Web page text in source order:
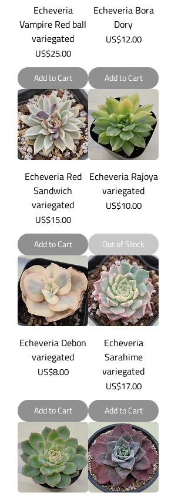
Echeveria
Vampire Red ball
variegated
Price
US$25.00
Add to Cart
Echeveria Bora
Dory
Price
US$12.00
Add to Cart
Echeveria Red
Sandwich
variegated
Price
US$15.00
Add to Cart
Echeveria Rajoya
variegated
Price
US$10.00
Out of Stock
Echeveria Debon
variegated
Price
US$8.00
Add to Cart
Echeveria
Sarahime
variegated
Price
US$17.00
Add to Cart